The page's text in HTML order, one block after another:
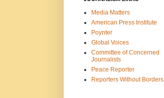
Media Matters
American Press Institute
Poynter
Global Voices
Committee of Concerned
Journalists
Peace Reporter
Reporters Without Borders